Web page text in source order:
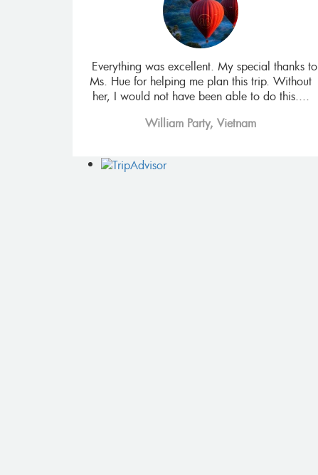
Everything was excellent. My special thanks to
Ms. Hue for helping me plan this trip. Without
her, I would not have been able to do this....
William Party, Vietnam